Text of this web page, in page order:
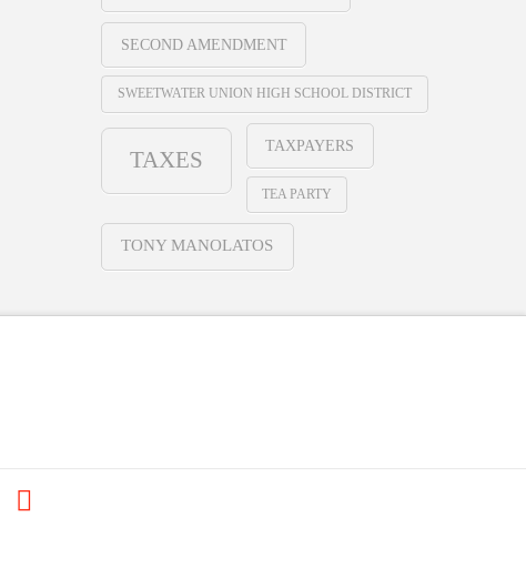
SECOND AMENDMENT
SWEETWATER UNION HIGH SCHOOL DISTRICT
TAXES
TAXPAYERS
TEA PARTY
TONY MANOLATOS